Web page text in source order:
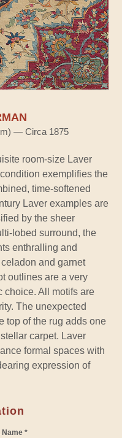
— Circa 1875
room-size Laver
exemplifies the
time-softened
Laver examples are
by the sheer
lobed surround, the
enthralling and
and garnet
outlines are a very
choice. All motifs are
The unexpected
top of the rug adds one
carpet. Laver
formal spaces with
expression of
Name *